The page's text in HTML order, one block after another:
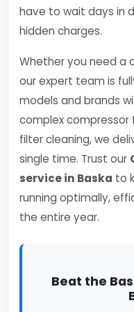
have to wait days in
hidden charges.
Whether you need a
our expert team is
models and brands
complex
filter cleaning, we
single time. Trust our
service in Baska to
running optimally,
the entire year.
Beat the